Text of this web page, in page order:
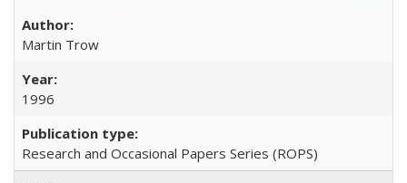
Martin Trow
1996
Research and Occasional Papers Series (ROPS)